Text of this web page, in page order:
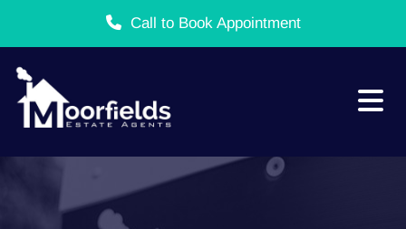
Skip to content Call to Book Appointment